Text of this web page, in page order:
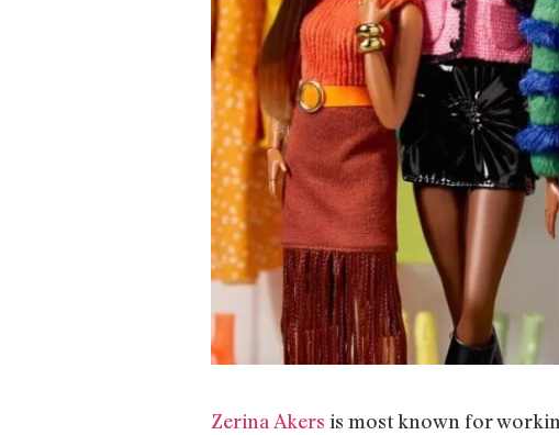
Zerina Akers is most known for